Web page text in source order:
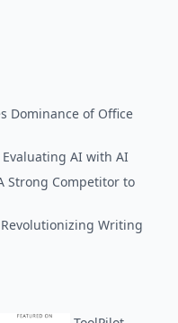
Dominance of Office
Evaluating AI with AI
Strong Competitor to
Revolutionizing Writing